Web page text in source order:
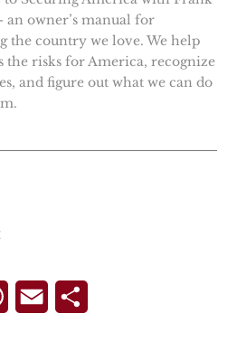
an owner’s manual for
the country we love. We help
the risks for America, recognize
and figure out what we can do
WhatsApp
Email